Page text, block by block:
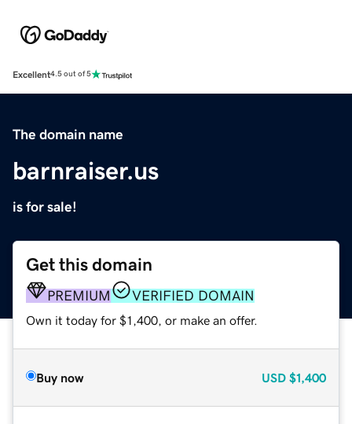
Excellent4.5 out of 5
The domain name
barnraiser.us
is for sale!
Get this domain
PREMIUM VERIFIED DOMAIN
Own it today for $1,400, or make an offer.
Buy now USD $1,400